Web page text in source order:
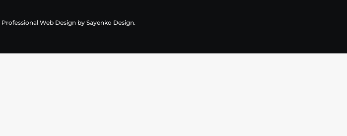
Professional Web Designby Sayenko Design.